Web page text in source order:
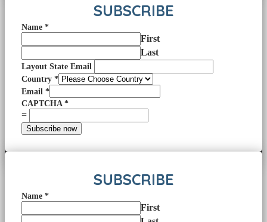
SUBSCRIBE
Name *
First
Last
Layout State Email
Country *
Email *
CAPTCHA *
=
Subscribe now
SUBSCRIBE
Name *
First